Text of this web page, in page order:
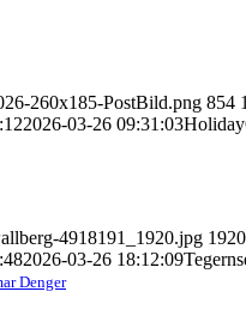
260x185-PostBild.png 854
2026-03-26 09:31:03
4918191_1920.jpg 1920
2026-03-26 18:12:09
Denger